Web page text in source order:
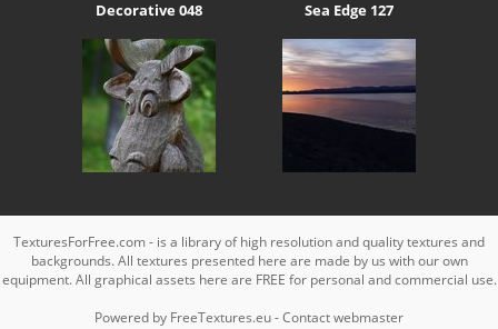
Decorative 048 Sea Edge 127
TexturesForFree.com - is a library of high resolution and quality textures and
backgrounds. All textures presented here are made by us with our own
equipment. All graphical assets here are FREE for personal and commercial use.
Powered by FreeTextures.eu-Contact webmaster